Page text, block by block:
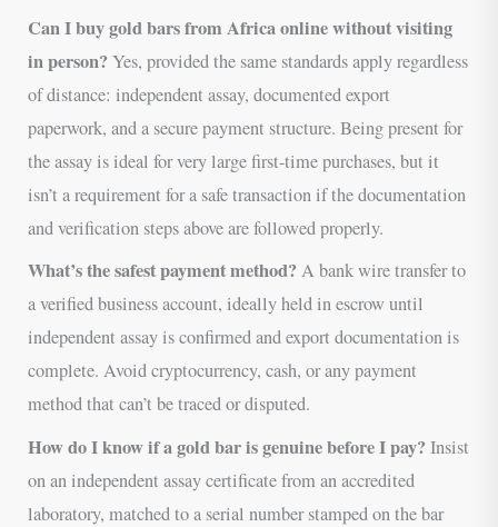
Can I buy gold bars from Africa online without visiting
in person?Yes, provided the same standards apply regardless
of distance: independent assay, documented export
paperwork, and a secure payment structure. Being present for
the assay is ideal for very large first-time purchases, but it
isn’t a requirement for a safe transaction if the documentation
and verification steps above are followed properly.
What’s the safest payment method?A bank wire transfer to
a verified business account, ideally held in escrow until
independent assay is confirmed and export documentation is
complete. Avoid cryptocurrency, cash, or any payment
method that can’t be traced or disputed.
How do I know if a gold bar is genuine before I pay?Insist
on an independent assay certificate from an accredited
laboratory, matched to a serial number stamped on the bar